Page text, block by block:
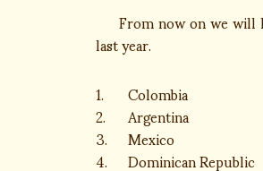
From now on we
last year.
1. Colombia
2. Argentina
3. Mexico
4. Dominican Republic